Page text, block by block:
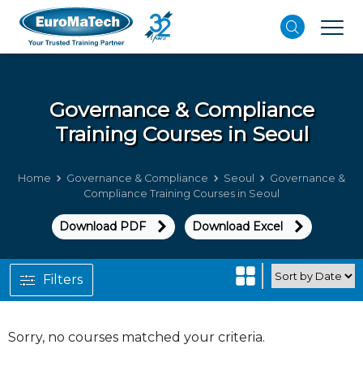
Governance & Compliance
Training Courses in Seoul
Home Governance & Compliance Seoul
Governance &
Compliance Training Courses in Seoul
Download PDF Download Excel
Sorry, no courses matched your criteria.
Filters